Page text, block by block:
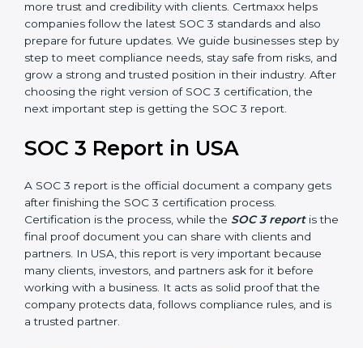
SOC 3 is also built around the five Trust Service
Principles: Security, Availability, Processing Integrity,
Confidentiality, and Privacy. Today, many companies in
USA take SOC 3 Type II certification because it builds
more trust and credibility with clients. Certmaxx helps
companies follow the latest SOC 3 standards and also
by step to meet compliance needs, stay safe from
industry. After choosing the right version of SOC 3
certification, the next important step is getting the
SOC 3 report.
SOC 3 Report in USA
A SOC 3 report is the official document a company
gets after finishing the SOC 3 certification process.
Certification is the process, while the